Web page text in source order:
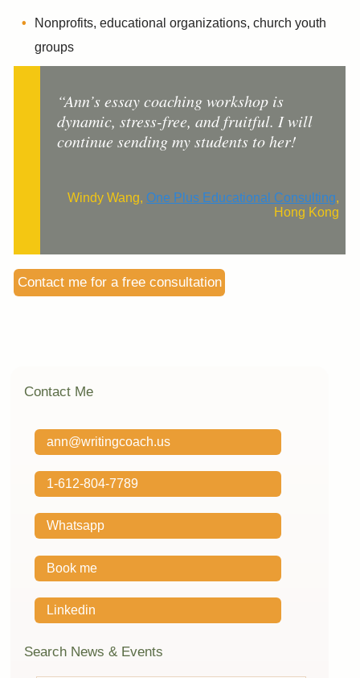
Nonprofits, educational organizations, church youth
groups
“Ann’s essay coaching workshop is
dynamic, stress-free, and fruitful. I will
continue sending my students to her!
Windy Wang, One Plus Educational Consulting,
Hong Kong
Contact me for a free consultation
Contact Me
ann@writingcoach.us
1-612-804-7789
Whatsapp
Book me
Linkedin
Search News & Events